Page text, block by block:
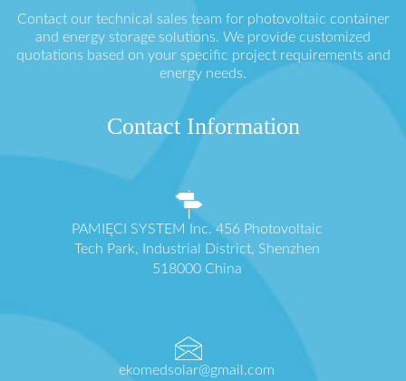
Contact our technical sales team for photovoltaic container
and energy storage solutions. We provide customized
quotations based on your specific project requirements and
energy needs.
Contact Information
PAMIĘCI SYSTEM Inc. 456 Photovoltaic
Tech Park, Industrial District, Shenzhen
518000 China
ekomedsolar@gmail.com